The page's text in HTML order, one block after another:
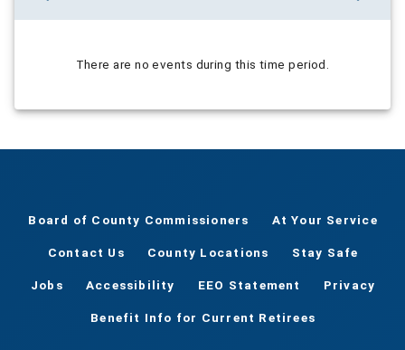
There are no events during this time period.
Board of County Commissioners At Your Service
Contact Us County Locations Stay Safe
Jobs Accessibility EEO Statement Privacy
Benefit Info for Current Retirees